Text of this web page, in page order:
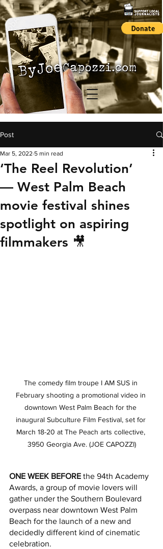
Post
‘The Reel Revolution’
— West Palm Beach
movie festival shines
spotlight on aspiring
filmmakers 🎥
Mar 5, 2022 5 min read
The comedy film troupe I AM SUS in
February shooting a promotional video in
downtown West Palm Beach for the
inaugural Subculture Film Festival, set for
March 18-20 at The Peach arts collective,
3950 Georgia Ave. (JOE CAPOZZI)
ONE WEEK BEFORE the 94th Academy
Awards, a group of movie lovers will
gather under the Southern Boulevard
overpass near downtown West Palm
Beach for the launch of a new and
decidedly different kind of cinematic
celebration.